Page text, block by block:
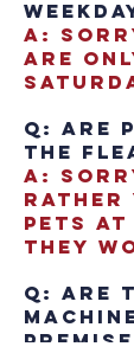
A:
are
Q: Are
the
A:
rather
pets at
they
Q: Are